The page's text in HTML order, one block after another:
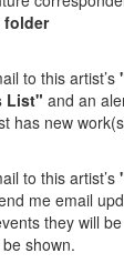
folder
to this artist’s
List" and an
has new
to this artist’s
me email
they will
shown.